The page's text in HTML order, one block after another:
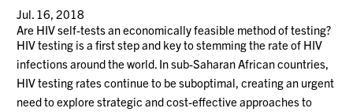
Jul. 16, 2018
Are HIV self-tests an economically feasible method of testing?
HIV testing is a first step and key to stemming the rate of HIV
infections around the world. In sub-Saharan African countries,
HIV testing rates continue to be suboptimal, creating an urgent
need to explore strategic and cost-effective approaches to